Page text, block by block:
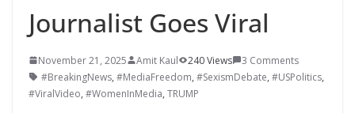
Journalist Goes Viral
November 21, 2025 Amit Kaul 240 Views
3 Comments
#BreakingNews, #MediaFreedom, #SexismDebate, #USPolitics,
#ViralVideo, #WomenInMedia, TRUMP